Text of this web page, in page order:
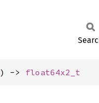
) -> float64x2_t